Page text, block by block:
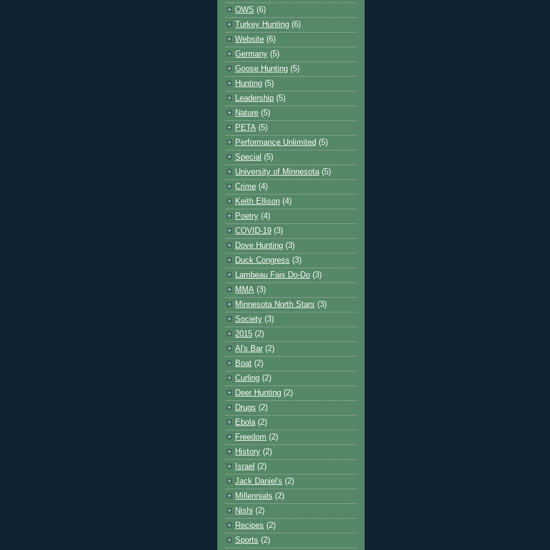
OWS (6)
Turkey Hunting (6)
Website (6)
Germany (5)
Goose Hunting (5)
Hunting (5)
Leadership (5)
Nature (5)
PETA (5)
Performance Unlimited (5)
Special (5)
University of Minnesota (5)
Crime (4)
Keith Ellison (4)
Poetry (4)
COVID-19 (3)
Dove Hunting (3)
Duck Congress (3)
Lambeau Fais Do-Do (3)
MMA (3)
Minnesota North Stars (3)
Society (3)
2015 (2)
Al's Bar (2)
Boat (2)
Curling (2)
Deer Hunting (2)
Drugs (2)
Ebola (2)
Freedom (2)
History (2)
Israel (2)
Jack Daniel's (2)
Millennials (2)
Nishi (2)
Recipes (2)
Sports (2)